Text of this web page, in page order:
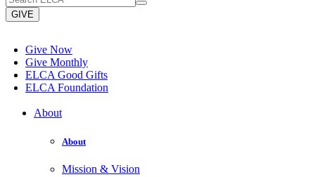
GIVE
Give Now
Give Monthly
ELCA Good Gifts
ELCA Foundation
About
About
Mission & Vision